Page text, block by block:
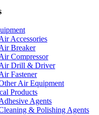
Accessories
Breaker
Compressor
Drill & Driver
Fastener
Air Equipment
Products
Agents
& Polishing Agents